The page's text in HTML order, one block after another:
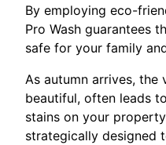
By employing eco-
Pro Wash guarantees
safe for your family
As autumn arrives,
beautiful, often leads
stains on your
strategically designed